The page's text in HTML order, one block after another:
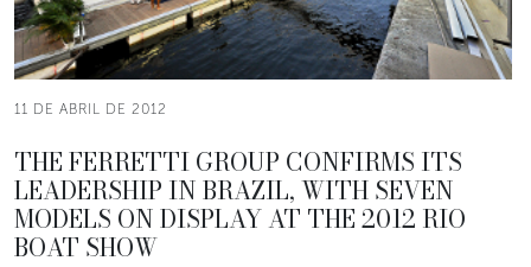
11 DE ABRIL DE 2012
THE FERRETTI GROUP CONFIRMS ITS
LEADERSHIP IN BRAZIL, WITH SEVEN
MODELS ON DISPLAY AT THE 2012 RIO
BOAT SHOW